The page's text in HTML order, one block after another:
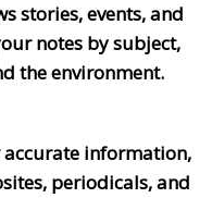
stories, events, and
notes by subject,
the environment.
accurate information,
periodicals, and